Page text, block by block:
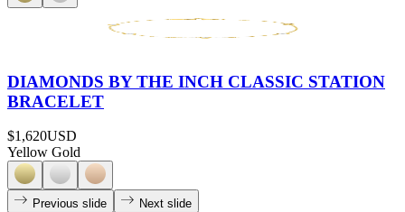
DIAMONDS BY THE INCH CLASSIC STATION
BRACELET
$1,620USD
Yellow Gold
Previous slide Next slide